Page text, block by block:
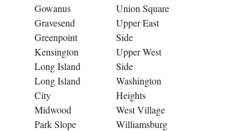
Gowanus
Gravesend
Greenpoint
Kensington
Long Island
Long Island
City
Midwood
Park Slope
Union Square
Upper East
Side
Upper West
Side
Washington
Heights
West Village
Williamsburg